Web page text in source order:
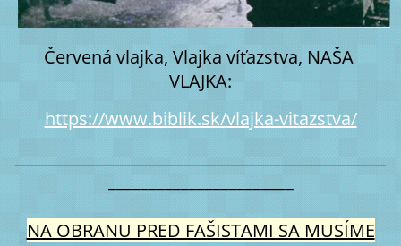
Červená vlajka, Vlajka víťazstva, NAŠA
VLAJKA:
https://www.biblik.sk/vlajka-vitazstva/
NA OBRANU PRED FAŠISTAMI SA MUSÍME